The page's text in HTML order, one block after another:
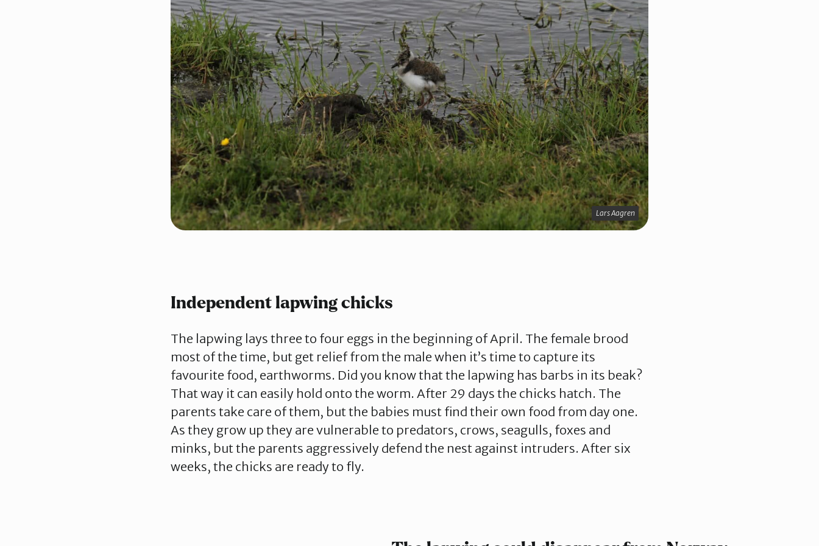
Lars Aagren
Independent lapwing chicks
The lapwing lays three to four eggs in the beginning of April. The female brood
most of the time, but get relief from the male when it’s time to capture its
favourite food, earthworms. Did you know that the lapwing has barbs in its beak?
That way it can easily hold onto the worm. After 29 days the chicks hatch. The
parents take care of them, but the babies must find their own food from day one.
As they grow up they are vulnerable to predators, crows, seagulls, foxes and
minks, but the parents aggressively defend the nest against intruders. After six
weeks, the chicks are ready to fly.